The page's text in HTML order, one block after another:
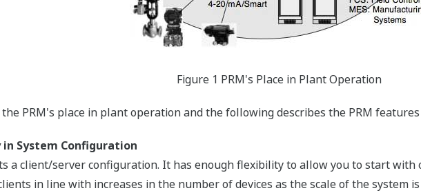
Figure 1 PRM's Place in Plant Operation
PRM's place in plant operation and the following describes the PRM features
System Configuration
a client/server configuration. It has enough flexibility to allow you to start
in line with increases in the number of devices as the scale of the system